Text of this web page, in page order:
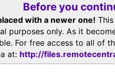
Before you
with a newer one!
purposes only. As it
For free access to all of
at: http://